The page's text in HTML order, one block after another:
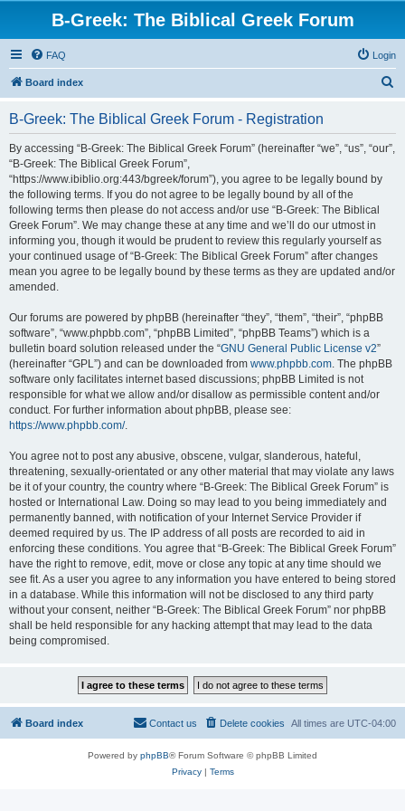
B-Greek: The Biblical Greek Forum
FAQ Login
Board index
B-Greek: The Biblical Greek Forum - Registration
By accessing “B-Greek: The Biblical Greek Forum” (hereinafter “we”, “us”, “our”,
“B-Greek: The Biblical Greek Forum”,
“https://www.ibiblio.org:443/bgreek/forum”), you agree to be legally bound by
the following terms. If you do not agree to be legally bound by all of the
following terms then please do not access and/or use “B-Greek: The Biblical
Greek Forum”. We may change these at any time and we’ll do our utmost in
informing you, though it would be prudent to review this regularly yourself as
your continued usage of “B-Greek: The Biblical Greek Forum” after changes
mean you agree to be legally bound by these terms as they are updated and/or
amended.
Our forums are powered by phpBB (hereinafter “they”, “them”, “their”, “phpBB
software”, “www.phpbb.com”, “phpBB Limited”, “phpBB Teams”) which is a
bulletin board solution released under the “GNU General Public License v2”
(hereinafter “GPL”) and can be downloaded from www.phpbb.com. The phpBB
software only facilitates internet based discussions; phpBB Limited is not
responsible for what we allow and/or disallow as permissible content and/or
conduct. For further information about phpBB, please see:
https://www.phpbb.com/.
You agree not to post any abusive, obscene, vulgar, slanderous, hateful,
threatening, sexually-orientated or any other material that may violate any laws
be it of your country, the country where “B-Greek: The Biblical Greek Forum” is
hosted or International Law. Doing so may lead to you being immediately and
permanently banned, with notification of your Internet Service Provider if
deemed required by us. The IP address of all posts are recorded to aid in
enforcing these conditions. You agree that “B-Greek: The Biblical Greek Forum”
have the right to remove, edit, move or close any topic at any time should we
see fit. As a user you agree to any information you have entered to being stored
in a database. While this information will not be disclosed to any third party
without your consent, neither “B-Greek: The Biblical Greek Forum” nor phpBB
shall be held responsible for any hacking attempt that may lead to the data
being compromised.
Board index All times are UTC-04:00
Delete cookies
Contact us
Powered by phpBB® Forum Software © phpBB Limited
Privacy| Terms